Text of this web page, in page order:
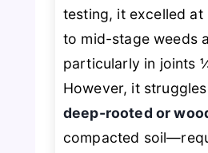
testing, it excelled at
to mid-stage weeds
particularly in joints
However, it
deep-rooted or
compacted